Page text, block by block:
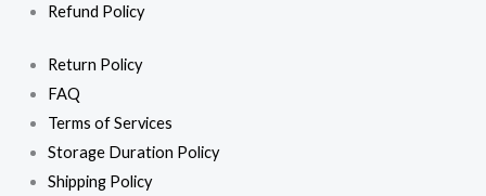
Refund Policy
Return Policy
FAQ
Terms of Services
Storage Duration Policy
Shipping Policy